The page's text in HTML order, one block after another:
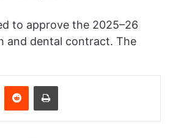
to approve the 2025–26
and dental contract. The
Reddit Print